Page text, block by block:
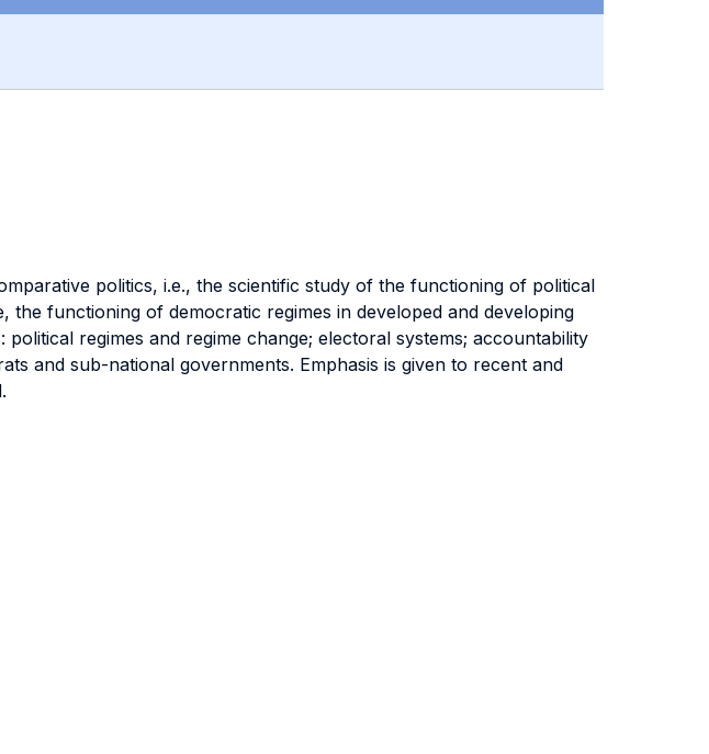
politics, i.e., the scientific study of the functioning of political
the functioning of democratic regimes in developed and developing
regimes and regime change; electoral systems; accountability
and sub-national governments. Emphasis is given to recent and